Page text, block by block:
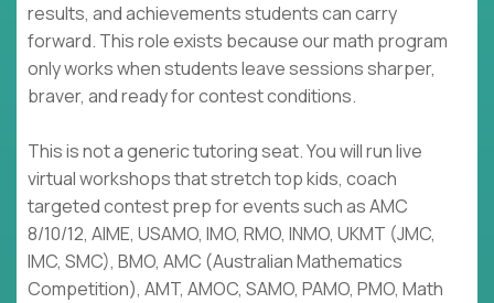
results, and achievements students can carry
forward. This role exists because our math program
only works when students leave sessions sharper,
braver, and ready for contest conditions.
This is not a generic tutoring seat. You will run live
virtual workshops that stretch top kids, coach
targeted contest prep for events such as AMC
8/10/12, AIME, USAMO, IMO, RMO, INMO, UKMT (JMC,
IMC, SMC), BMO, AMC (Australian Mathematics
Competition), AMT, AMOC, SAMO, PAMO, PMO, Math